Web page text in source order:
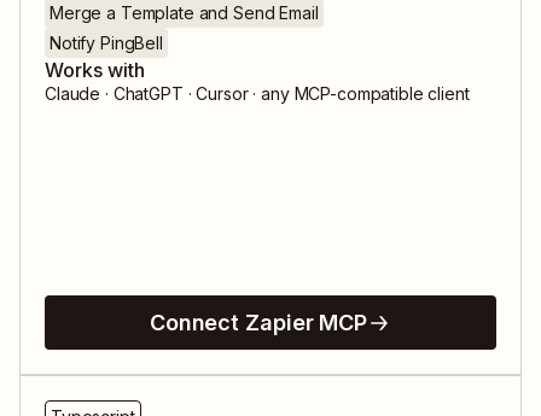
Merge a Template and Send Email
Notify PingBell
Works with
Claude · ChatGPT · Cursor · any MCP-compatible client
Connect Zapier MCP